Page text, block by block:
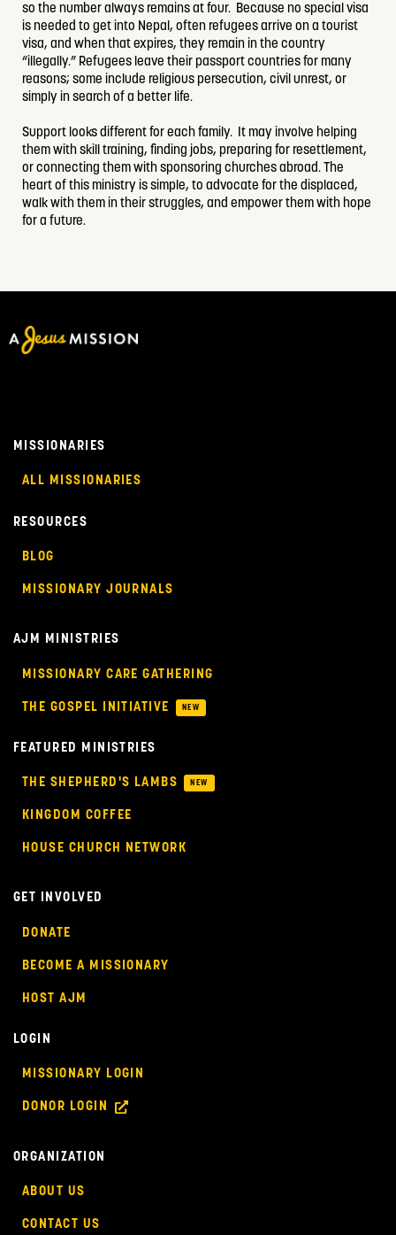
so the number always remains at four. Because no special visa
is needed to get into Nepal, often refugees arrive on a tourist
visa, and when that expires, they remain in the country
“illegally.” Refugees leave their passport countries for many
reasons; some include religious persecution, civil unrest, or
simply in search of a better life.
Support looks different for each family. It may involve helping
them with skill training, finding jobs, preparing for resettlement,
or connecting them with sponsoring churches abroad. The
heart of this ministry is simple, to advocate for the displaced,
walk with them in their struggles, and empower them with hope
for a future.
MISSIONARIES
ALL MISSIONARIES
RESOURCES
BLOG
MISSIONARY JOURNALS
AJM MINISTRIES
MISSIONARY CARE GATHERING
THE GOSPEL INITIATIVE NEW
FEATURED MINISTRIES
THE SHEPHERD'S LAMBS NEW
KINGDOM COFFEE
HOUSE CHURCH NETWORK
GET INVOLVED
DONATE
BECOME A MISSIONARY
HOST AJM
LOGIN
MISSIONARY LOGIN
DONOR LOGIN
ORGANIZATION
ABOUT US
CONTACT US